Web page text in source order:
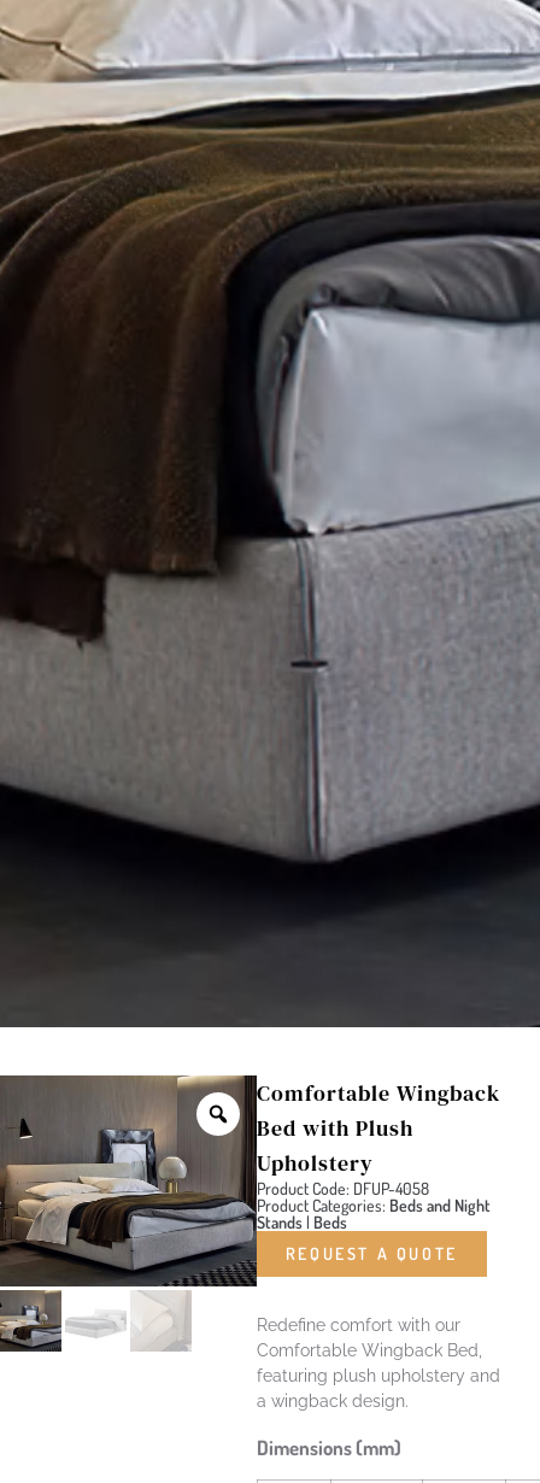
Comfortable Wingback
Bed with Plush
Upholstery
Product Code: DFUP-4058
Product Categories: Beds and Night
Stands| Beds
REQUEST A QUOTE
Redefine comfort with our
Comfortable Wingback Bed,
featuring plush upholstery and
a wingback design.
Dimensions (mm)